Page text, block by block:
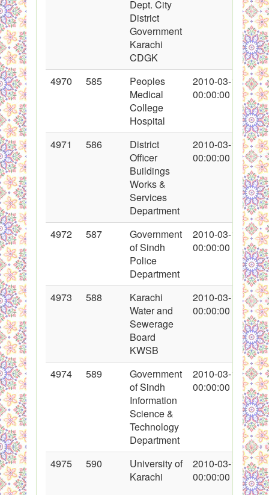
Dept. City
District
Government
Karachi
CDGK
4970 585
Peoples
Medical
College
Hospital
2010-03-11
00:00:00
4971 586
District
Officer
Buildings
Works &
Services
Department
2010-03-11
00:00:00
4972 587
Government
of Sindh
Police
Department
2010-03-11
00:00:00
4973 588
Karachi
Water and
Sewerage
Board
KWSB
2010-03-12
00:00:00
4974 589
Government
of Sindh
Information
Science &
Technology
Department
2010-03-12
00:00:00
4975 590
University of
Karachi
2010-03-12
00:00:00